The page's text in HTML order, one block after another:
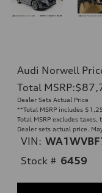
Audi Norwell
Total MSRP:
Dealer Sets Actual Price
**Total MSRP includes
Total MSRP excludes
Dealer sets actual price.
VIN:
Stock # 6459